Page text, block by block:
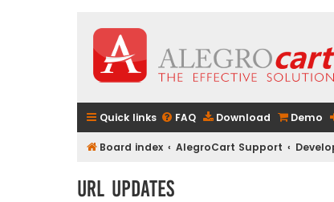
Quick links FAQ Download Demo
Board index AlegroCart Support
Url updates